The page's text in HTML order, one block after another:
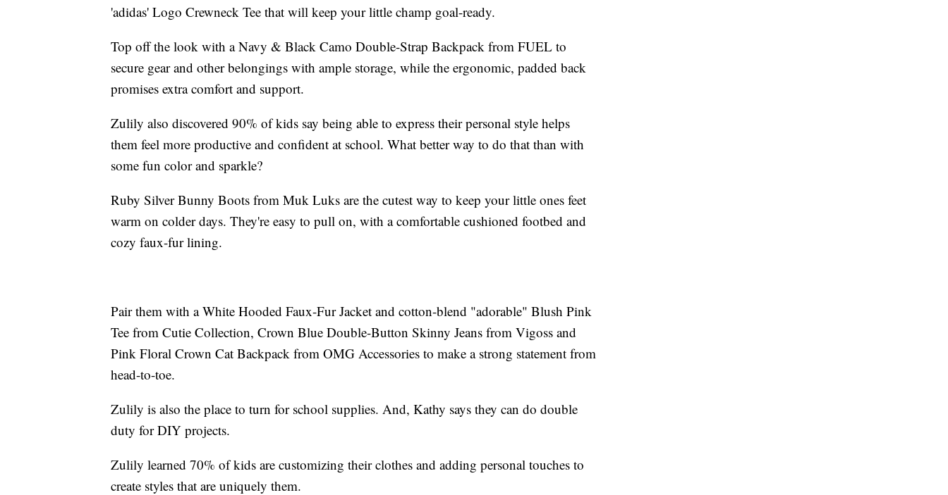
'adidas' Logo Crewneck Tee that will keep your little champ goal-ready.
Top off the look with a Navy & Black Camo Double-Strap Backpack from FUEL to
secure gear and other belongings with ample storage, while the ergonomic, padded back
promises extra comfort and support.
Zulily also discovered 90% of kids say being able to express their personal style helps
them feel more productive and confident at school. What better way to do that than with
some fun color and sparkle?
Ruby Silver Bunny Boots from Muk Luks are the cutest way to keep your little ones feet
warm on colder days. They're easy to pull on, with a comfortable cushioned footbed and
cozy faux-fur lining.
Pair them with a White Hooded Faux-Fur Jacket and cotton-blend "adorable" Blush Pink
Tee from Cutie Collection, Crown Blue Double-Button Skinny Jeans from Vigoss and
Pink Floral Crown Cat Backpack from OMG Accessories to make a strong statement from
head-to-toe.
Zulily is also the place to turn for school supplies. And, Kathy says they can do double
duty for DIY projects.
Zulily learned 70% of kids are customizing their clothes and adding personal touches to
create styles that are uniquely them.